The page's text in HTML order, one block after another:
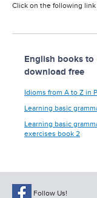
Click on the following
English books to
download free
Idioms from A to Z in
Learning basic
Learning basic
exercises book 2
Follow Us!